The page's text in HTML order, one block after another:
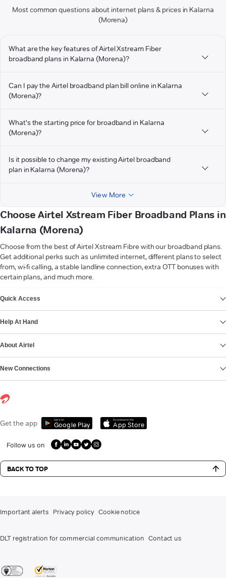
Most common questions about internet plans & prices in Kalarna
(Morena)
What are the key features of Airtel Xstream Fiber
broadband plans in Kalarna (Morena)?
Can I pay the Airtel broadband plan bill online in Kalarna
(Morena)?
What's the starting price for broadband in Kalarna
(Morena)?
Is it possible to change my existing Airtel broadband
plan in Kalarna (Morena)?
View More
Choose Airtel Xstream Fiber Broadband Plans in
Kalarna (Morena)
Choose from the best of Airtel Xstream Fibre with our broadband plans.
Get additional perks such as unlimited internet, different plans to select
from, wi-fi calling, a stable landline connection, extra OTT bonuses with
certain plans, and much more.
Quick Access
Help At Hand
About Airtel
New Connections
Get the app Get it on
Google Play
Download on the
App Store
Follow us on
BACK TO TOP
Important alerts Privacy policy Cookie notice
DLT registration for commercial communication Contact us